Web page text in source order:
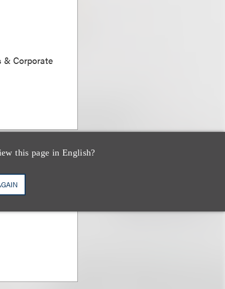
this page in English?
& Corporate